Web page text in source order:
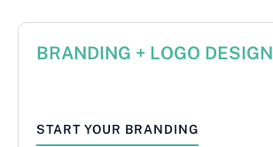
BRANDING + LOGO DESIGN
START YOUR BRANDING